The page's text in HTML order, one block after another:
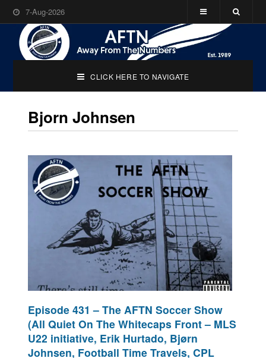
7-Aug-2026
CLICK HERE TO NAVIGATE
Bjorn Johnsen
Episode 431 – The AFTN Soccer Show
(All Quiet On The Whitecaps Front – MLS
U22 initiative, Erik Hurtado, Bjørn
Johnsen, Football Time Travels, CPL